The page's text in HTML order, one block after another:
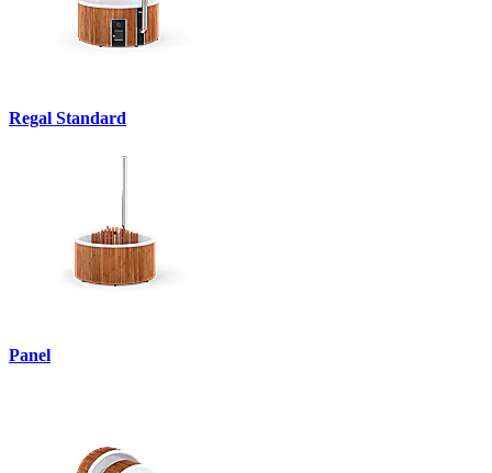
Regal Standard
Panel